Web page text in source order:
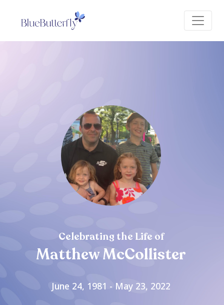
Celebrating the Life of
Matthew McCollister
June 24, 1981 - May 23, 2022